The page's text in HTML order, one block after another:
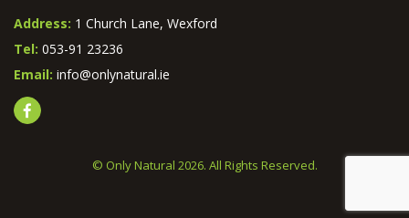
Address: 1 Church Lane, Wexford
Tel: 053-91 23236
Email: info@onlynatural.ie
© Only Natural 2026. All Rights Reserved.